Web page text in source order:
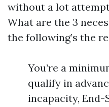
without a lot
What are the 3
the following’s the
You’re a
qualify in
incapacity, End-